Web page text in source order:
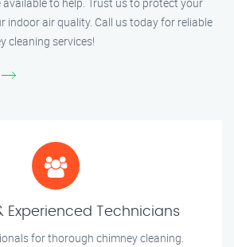
available to help. Trust us to protect your
indoor air quality. Call us today for reliable
cleaning services!
Experienced Technicians
for thorough chimney cleaning.